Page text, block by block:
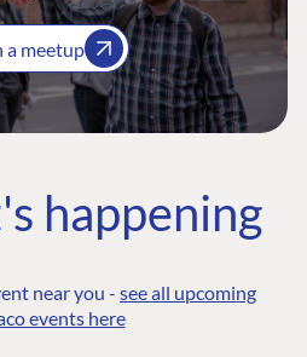
a meetup
happening
near you - see all upcoming
events here